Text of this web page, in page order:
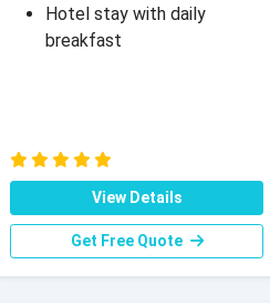
Hotel stay with daily
breakfast
View Details
Get Free Quote